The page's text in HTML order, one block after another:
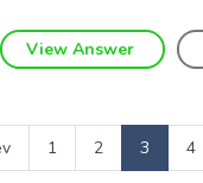
View Answer
1 2 3 4